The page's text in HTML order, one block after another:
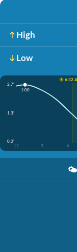
High
Low
☀️ 6:32
2.7'
1.3'
0.0'
12
3 6
1:00
🌤️